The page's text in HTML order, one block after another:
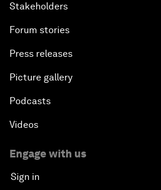
Stakeholders
Forum stories
Press releases
Picture gallery
Podcasts
Videos
Engage with us
Sign in